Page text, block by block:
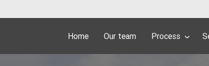
Home Our team Process